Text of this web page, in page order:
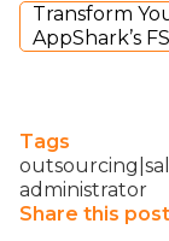
Transform
AppShark’s
Tags
administrator
Share this post